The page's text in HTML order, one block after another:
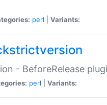
perl Variants:
- BeforeRelease
perl Variants: